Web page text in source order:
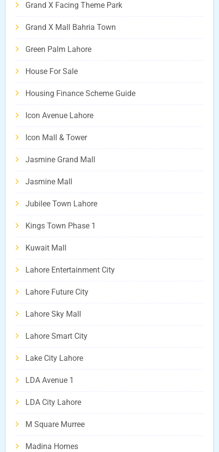
Grand X Facing Theme Park
Grand X Mall Bahria Town
Green Palm Lahore
House For Sale
Housing Finance Scheme Guide
Icon Avenue Lahore
Icon Mall & Tower
Jasmine Grand Mall
Jasmine Mall
Jubilee Town Lahore
Kings Town Phase 1
Kuwait Mall
Lahore Entertainment City
Lahore Future City
Lahore Sky Mall
Lahore Smart City
Lake City Lahore
LDA Avenue 1
LDA City Lahore
M Square Murree
Madina Homes